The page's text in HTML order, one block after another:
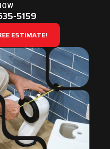
5159
ESTIMATE!